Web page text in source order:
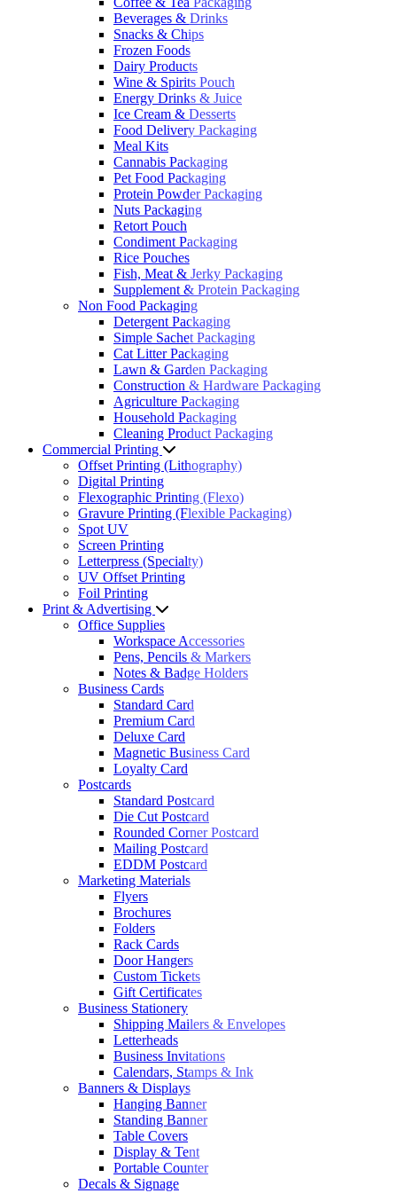
Beverages & Drinks
Snacks & Chips
Frozen Foods
Dairy Products
Wine & Spirits Pouch
Energy Drinks & Juice
Ice Cream & Desserts
Food Delivery Packaging
Meal Kits
Cannabis Packaging
Pet Food Packaging
Protein Powder Packaging
Nuts Packaging
Retort Pouch
Condiment Packaging
Rice Pouches
Fish, Meat & Jerky Packaging
Supplement & Protein Packaging
Non Food Packaging
Detergent Packaging
Simple Sachet Packaging
Cat Litter Packaging
Lawn & Garden Packaging
Construction & Hardware Packaging
Agriculture Packaging
Household Packaging
Cleaning Product Packaging
Commercial Printing
Offset Printing (Lithography)
Digital Printing
Flexographic Printing (Flexo)
Gravure Printing (Flexible Packaging)
Spot UV
Screen Printing
Letterpress (Specialty)
UV Offset Printing
Foil Printing
Print & Advertising
Office Supplies
Workspace Accessories
Pens, Pencils & Markers
Notes & Badge Holders
Business Cards
Standard Card
Premium Card
Deluxe Card
Magnetic Business Card
Loyalty Card
Postcards
Standard Postcard
Die Cut Postcard
Rounded Corner Postcard
Mailing Postcard
EDDM Postcard
Marketing Materials
Flyers
Brochures
Folders
Rack Cards
Door Hangers
Custom Tickets
Gift Certificates
Business Stationery
Shipping Mailers & Envelopes
Letterheads
Business Invitations
Calendars, Stamps & Ink
Banners & Displays
Hanging Banner
Standing Banner
Table Covers
Display & Tent
Portable Counter
Decals & Signage